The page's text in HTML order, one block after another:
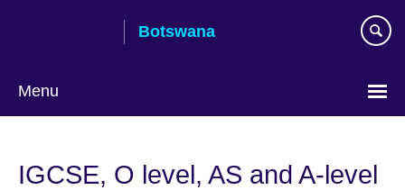
Botswana
Menu
IGCSE, O level, AS and A-level